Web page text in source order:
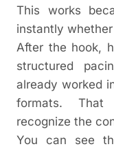
This works
instantly
After the hook,
structured
already worked
formats. That
recognize the
You can see